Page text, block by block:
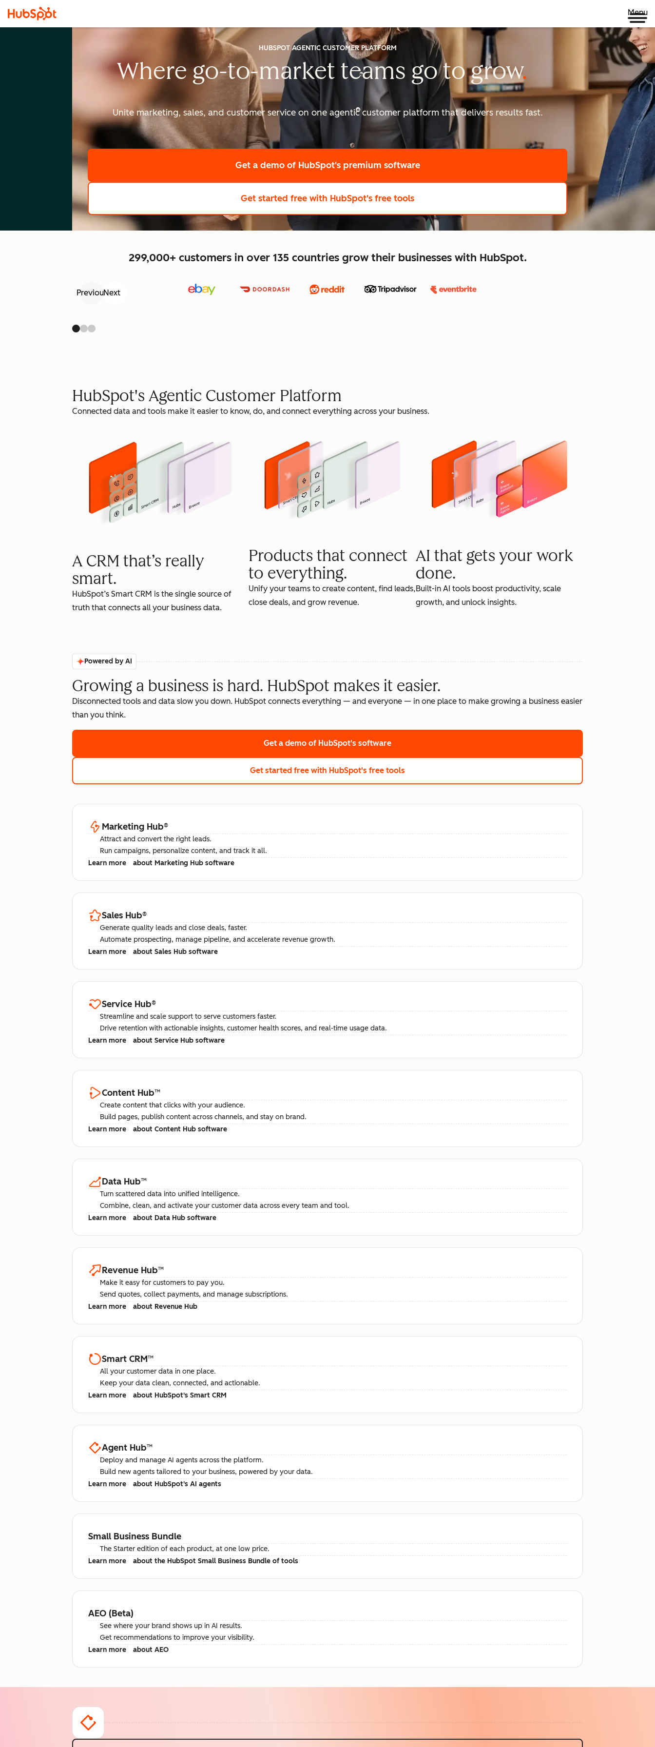
Menu
HUBSPOT AGENTIC CUSTOMER PLATFORM
Where go-to-market teams go togrow
scale
Unite marketing, sales, and customer service on one agentic customer platform that delivers results fast.
Get a demo of HubSpot's premium software
Get started free with HubSpot's free tools
299,000+ customers in over 135 countries grow their businesses with HubSpot.
PreviousNext
HubSpot's Agentic Customer Platform
Connected data and tools make it easier to know, do, and connect everything across your business.
A CRM that’s really
smart.
HubSpot’s Smart CRM is the single source of
truth that connects all your business data.
Products that connect
to everything.
Unify your teams to create content, find leads,
close deals, and grow revenue.
AI that gets your work
done.
Built-in AI tools boost productivity, scale
growth, and unlock insights.
Powered by AI
Growing a business is hard. HubSpot makes it easier.
Disconnected tools and data slow you down. HubSpot connects everything — and everyone — in one place to make growing a business easier
than you think.
Get a demo of HubSpot's software
Get started free with HubSpot's free tools
Marketing Hub®
Attract and convert the right leads.
Run campaigns, personalize content, and track it all.
Learn more
about Marketing Hub software
Sales Hub®
Generate quality leads and close deals, faster.
Automate prospecting, manage pipeline, and accelerate revenue growth.
Learn more
about Sales Hub software
Service Hub®
Streamline and scale support to serve customers faster.
Drive retention with actionable insights, customer health scores, and real-time usage data.
Learn more
about Service Hub software
Content Hub™
Create content that clicks with your audience.
Build pages, publish content across channels, and stay on brand.
Learn more
about Content Hub software
Data Hub™
Turn scattered data into unified intelligence.
Combine, clean, and activate your customer data across every team and tool.
Learn more
about Data Hub software
Revenue Hub™
Make it easy for customers to pay you.
Send quotes, collect payments, and manage subscriptions.
Learn more
about Revenue Hub
Smart CRM™
All your customer data in one place.
Keep your data clean, connected, and actionable.
Learn more
about HubSpot's Smart CRM
Agent Hub™
Deploy and manage AI agents across the platform.
Build new agents tailored to your business, powered by your data.
Learn more
about HubSpot's AI agents
Small Business Bundle
The Starter edition of each product, at one low price.
Learn more
about the HubSpot Small Business Bundle of tools
AEO (Beta)
See where your brand shows up in AI results.
Get recommendations to improve your visibility.
Learn more
about AEO